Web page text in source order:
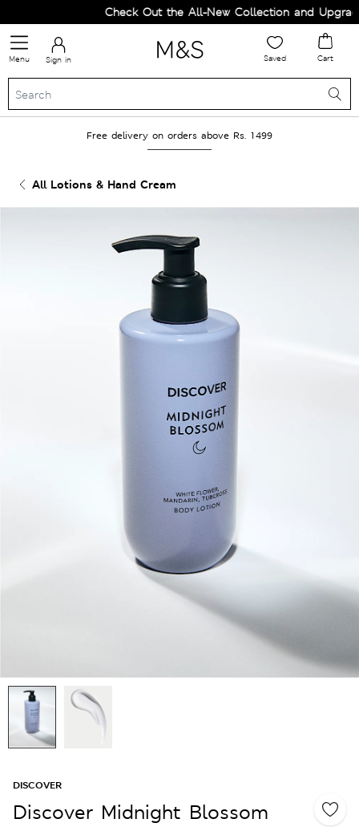
Check Out the All-New Collection and Upgrade
Menu Sign in Saved Cart
Free delivery on orders above Rs. 1499
All Lotions & Hand Cream
DISCOVER
Discover Midnight Blossom